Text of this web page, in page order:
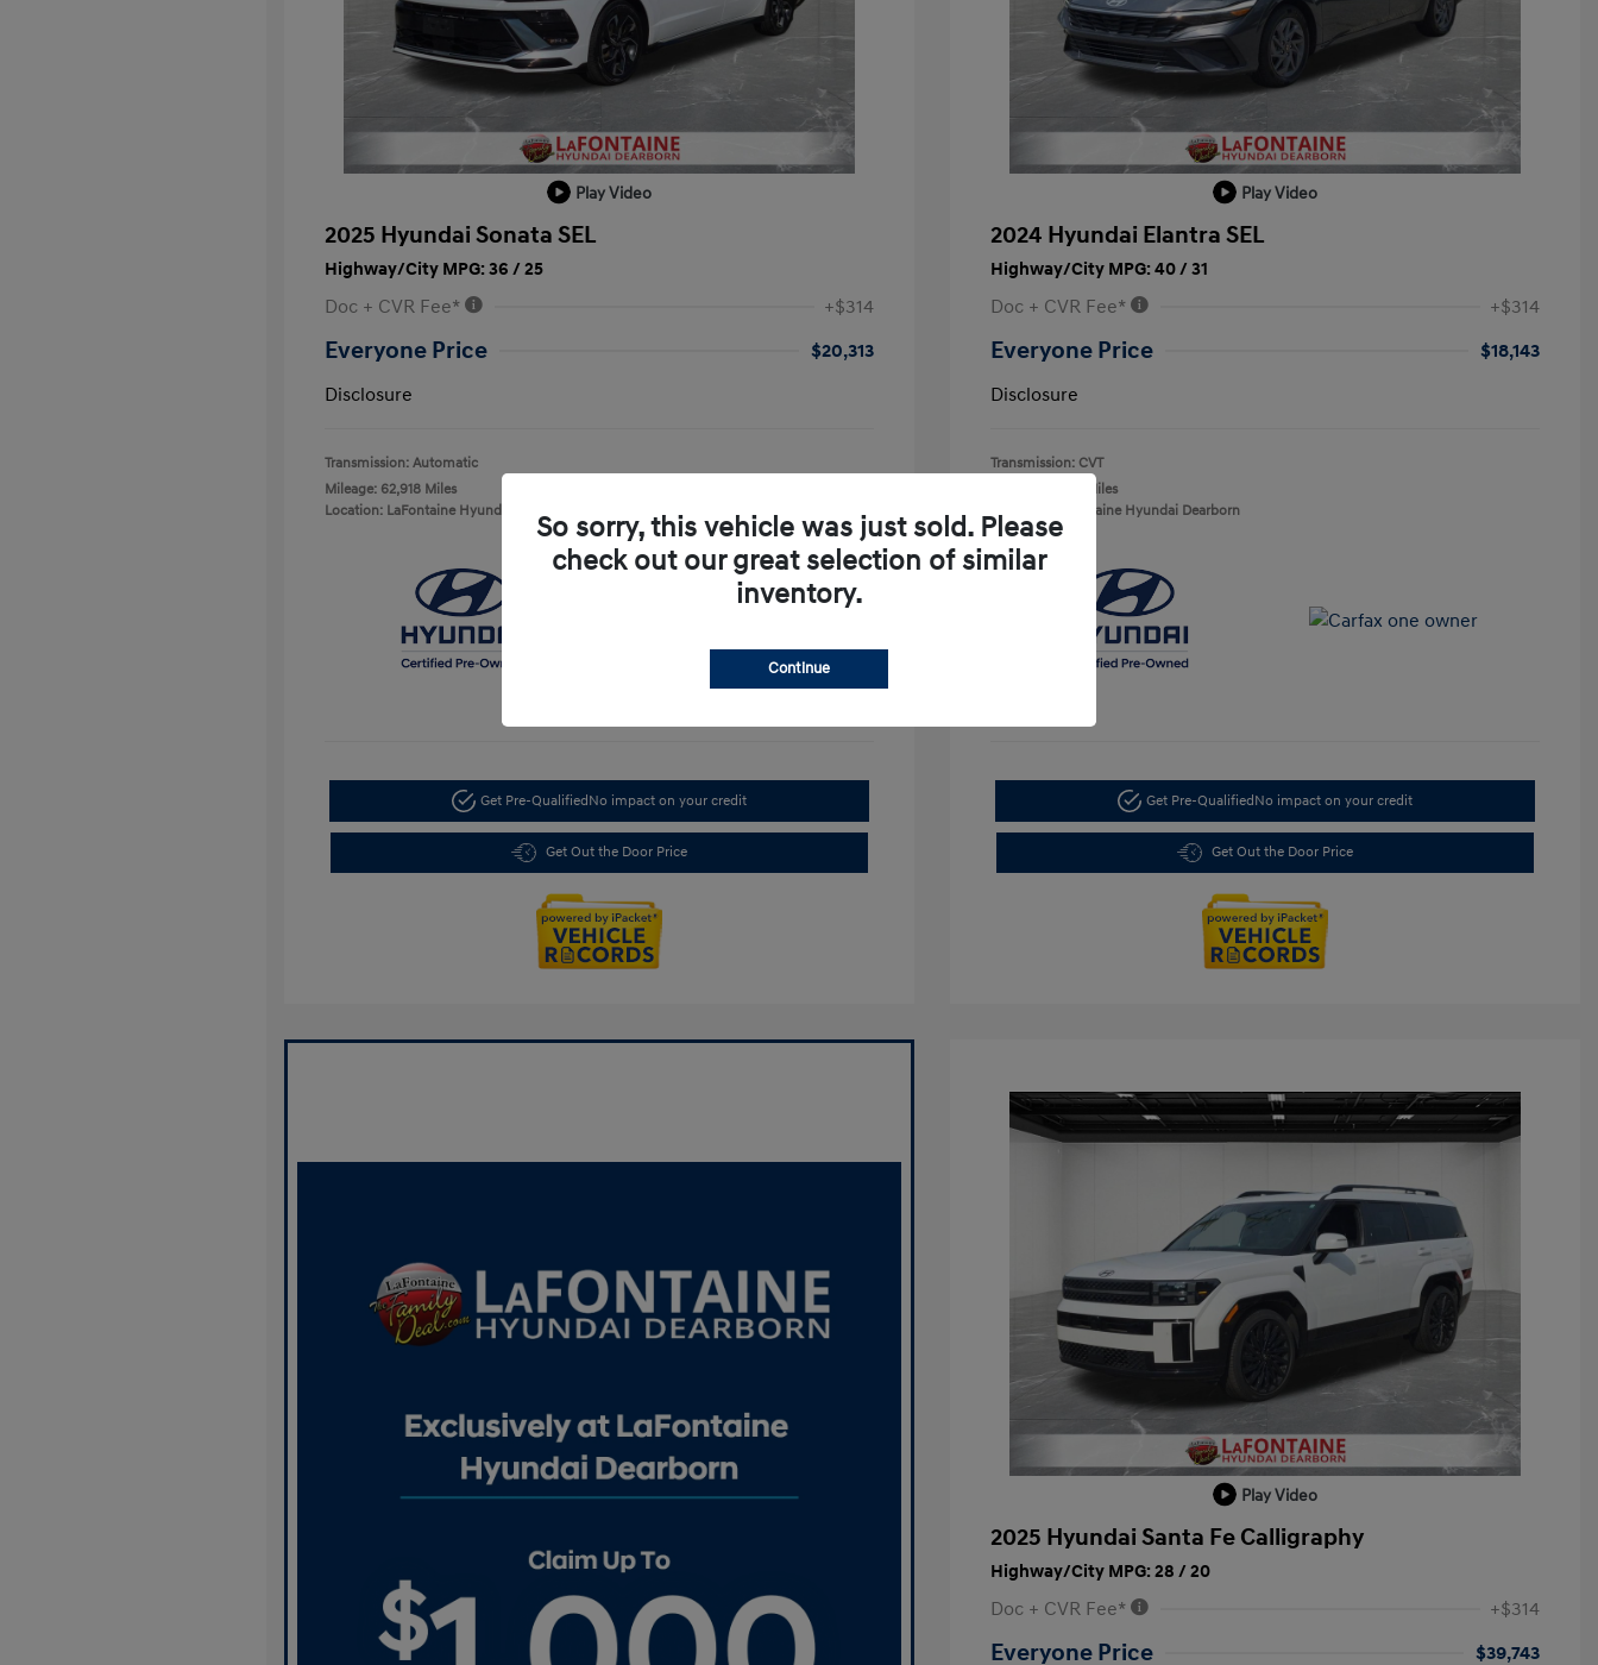
Play Video
2025 Hyundai Sonata SEL
Highway/City MPG: 36 / 25
Doc + CVR Fee* +$314
Everyone Price
$20,313
Disclosure
Transmission: Automatic
Mileage: 62,918 Miles
Location: LaFontaine Hyundai Dearborn
Get Pre-QualifiedNo impact on your credit
Get Out the Door Price
Play Video
2024 Hyundai Elantra SEL
Highway/City MPG: 40 / 31
Doc + CVR Fee* +$314
Everyone Price
$18,143
Disclosure
Transmission: CVT
Mileage: 55,137 Miles
Location: LaFontaine Hyundai Dearborn
Get Pre-QualifiedNo impact on your credit
Get Out the Door Price
Play Video
2025 Hyundai Santa Fe Calligraphy
Highway/City MPG: 28 / 20
Doc + CVR Fee* +$314
Everyone Price $39,743
So sorry, this vehicle was just sold. Please
check out our great selection of similar
inventory.
Continue